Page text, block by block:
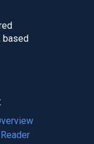
based